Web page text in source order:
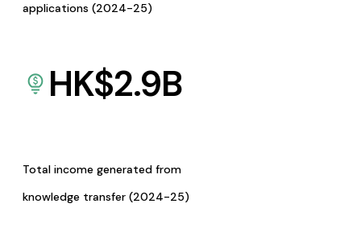
applications (2024-25)
HK$2.9B
Total income generated from
knowledge transfer (2024-25)